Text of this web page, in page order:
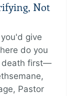
Not
give
do you
death first—
Pastor